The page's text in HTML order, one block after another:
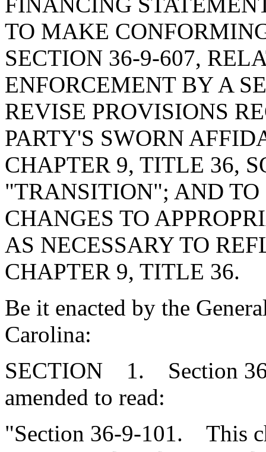
TO MAKE
SECTION 36-9-607,
ENFORCEMENT BY A
REVISE PROVISIONS
PARTY'S SWORN
CHAPTER 9, TITLE 36,
"TRANSITION"; AND
CHANGES TO
AS NECESSARY TO
CHAPTER 9, TITLE 36.
Be it enacted by the
Carolina:
SECTION 1. Section
amended to read:
"Section 36-9-101. This